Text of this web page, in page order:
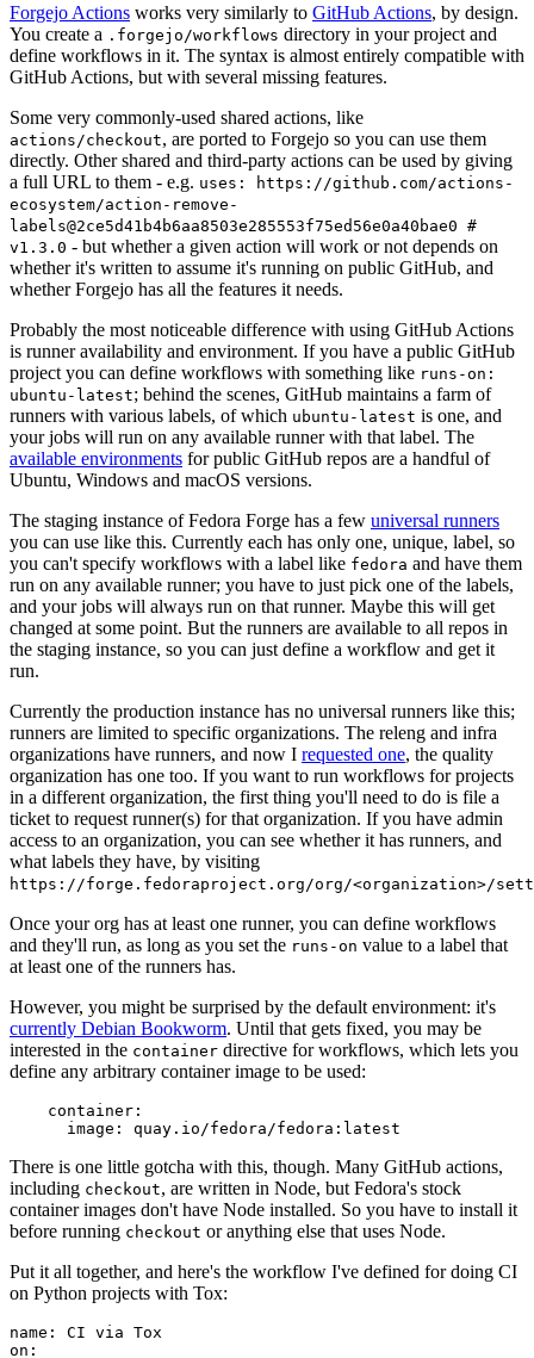
Forgejo Actions works very similarly to GitHub Actions, by design.
You create a .forgejo/workflows directory in your project and
define workflows in it. The syntax is almost entirely compatible with
GitHub Actions, but with several missing features.
Some very commonly-used shared actions, like
actions/checkout, are ported to Forgejo so you can use them
directly. Other shared and third-party actions can be used by giving
a full URL to them - e.g. uses: https://github.com/actions-
ecosystem/action-remove-
labels@2ce5d41b4b6aa8503e285553f75ed56e0a40bae0 #
v1.3.0 - but whether a given action will work or not depends on
whether it's written to assume it's running on public GitHub, and
whether Forgejo has all the features it needs.
Probably the most noticeable difference with using GitHub Actions
is runner availability and environment. If you have a public GitHub
project you can define workflows with something like runs-on:
ubuntu-latest; behind the scenes, GitHub maintains a farm of
runners with various labels, of which ubuntu-latest is one, and
your jobs will run on any available runner with that label. The
available environments for public GitHub repos are a handful of
Ubuntu, Windows and macOS versions.
The staging instance of Fedora Forge has a few universal runners
you can use like this. Currently each has only one, unique, label, so
you can't specify workflows with a label like fedora and have them
run on any available runner; you have to just pick one of the labels,
and your jobs will always run on that runner. Maybe this will get
changed at some point. But the runners are available to all repos in
the staging instance, so you can just define a workflow and get it
run.
Currently the production instance has no universal runners like this;
runners are limited to specific organizations. The releng and infra
organizations have runners, and now I requested one, the quality
organization has one too. If you want to run workflows for projects
in a different organization, the first thing you'll need to do is file a
ticket to request runner(s) for that organization. If you have admin
access to an organization, you can see whether it has runners, and
what labels they have, by visiting
https://forge.fedoraproject.org/org/<organization>/
Once your org has at least one runner, you can define workflows
and they'll run, as long as you set the runs-on value to a label that
at least one of the runners has.
However, you might be surprised by the default environment: it's
currently Debian Bookworm. Until that gets fixed, you may be
interested in the container directive for workflows, which lets you
define any arbitrary container image to be used:
container :
image : quay.io/fedora/fedora:latest
There is one little gotcha with this, though. Many GitHub actions,
including checkout, are written in Node, but Fedora's stock
container images don't have Node installed. So you have to install it
before running checkout or anything else that uses Node.
Put it all together, and here's the workflow I've defined for doing CI
on Python projects with Tox:
name :
CI via Tox
on :